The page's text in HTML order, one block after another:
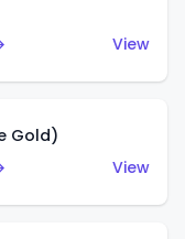
View
Gold)
View